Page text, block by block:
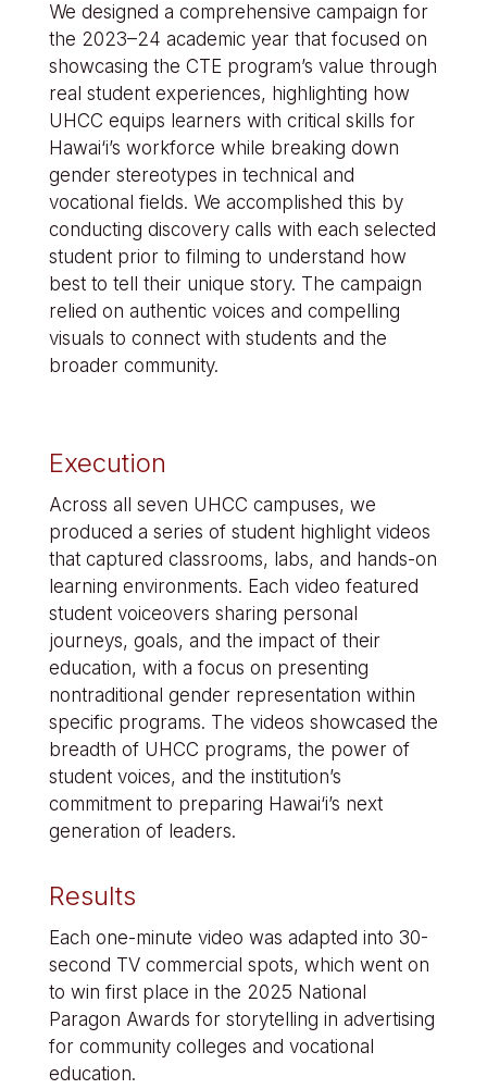
We designed a comprehensive campaign for
the 2023–24 academic year that focused on
showcasing the CTE program’s value through
real student experiences, highlighting how
UHCC equips learners with critical skills for
Hawai‘i’s workforce while breaking down
gender stereotypes in technical and
vocational fields. We accomplished this by
conducting discovery calls with each selected
student prior to filming to understand how
best to tell their unique story. The campaign
relied on authentic voices and compelling
visuals to connect with students and the
broader community.
Execution
Across all seven UHCC campuses, we
produced a series of student highlight videos
that captured classrooms, labs, and hands-on
learning environments. Each video featured
student voiceovers sharing personal
journeys, goals, and the impact of their
education, with a focus on presenting
nontraditional gender representation within
specific programs. The videos showcased the
breadth of UHCC programs, the power of
student voices, and the institution’s
commitment to preparing Hawai‘i’s next
generation of leaders.
Results
Each one-minute video was adapted into 30-
second TV commercial spots, which went on
to win first place in the 2025 National
Paragon Awards for storytelling in advertising
for community colleges and vocational
education.